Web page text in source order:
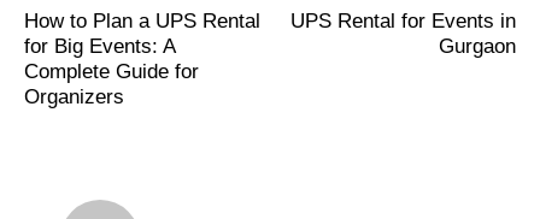
How to Plan a UPS Rental
for Big Events: A
Complete Guide for
Organizers
UPS Rental for Events in
Gurgaon